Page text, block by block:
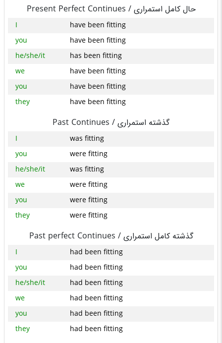
Present Perfect Continues / حال کامل استمراری
I
have been fitting
you
have been fitting
he/she/it
has been fitting
we
have been fitting
you
have been fitting
they
have been fitting
Past Continues / گذشته استمراری
I
was fitting
you
were fitting
he/she/it
was fitting
we
were fitting
you
were fitting
they
were fitting
Past perfect Continues / گذشته کامل استمراری
I
had been fitting
you
had been fitting
he/she/it
had been fitting
we
had been fitting
you
had been fitting
they
had been fitting